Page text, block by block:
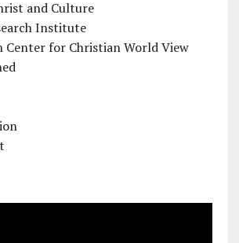
and Culture
Institute
Center for Christian World View